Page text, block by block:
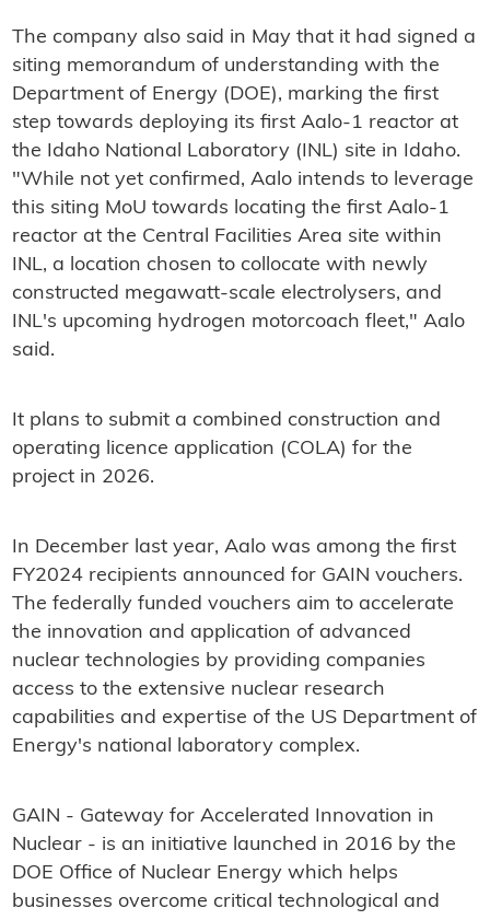
The company also said in May that it had signed a
siting memorandum of understanding with the
Department of Energy (DOE), marking the first
step towards deploying its first Aalo-1 reactor at
the Idaho National Laboratory (INL) site in Idaho.
"While not yet confirmed, Aalo intends to leverage
this siting MoU towards locating the first Aalo-1
reactor at the Central Facilities Area site within
INL, a location chosen to collocate with newly
constructed megawatt-scale electrolysers, and
INL's upcoming hydrogen motorcoach fleet," Aalo
said.
It plans to submit a combined construction and
operating licence application (COLA) for the
project in 2026.
In December last year, Aalo was among the first
FY2024 recipients announced for GAIN vouchers.
The federally funded vouchers aim to accelerate
the innovation and application of advanced
nuclear technologies by providing companies
access to the extensive nuclear research
capabilities and expertise of the US Department of
Energy's national laboratory complex.
GAIN - Gateway for Accelerated Innovation in
Nuclear - is an initiative launched in 2016 by the
DOE Office of Nuclear Energy which helps
businesses overcome critical technological and